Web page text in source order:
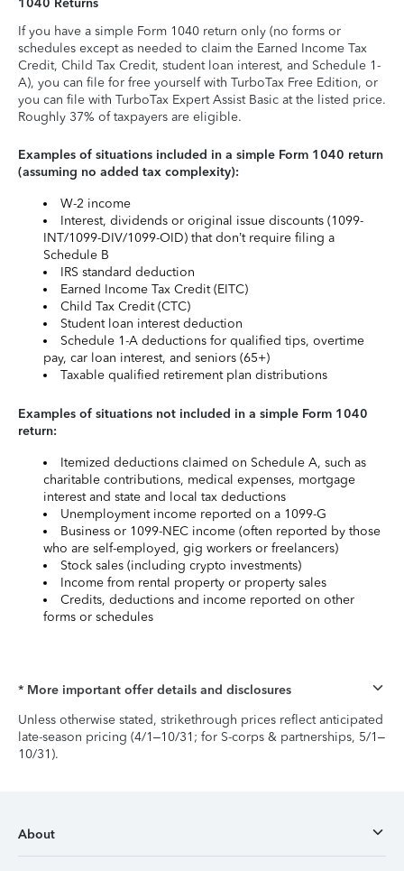
1040 Returns
If you have a simple Form 1040 return only (no forms or
schedules except as needed to claim the Earned Income Tax
Credit, Child Tax Credit, student loan interest, and Schedule 1-
A), you can file for free yourself with TurboTax Free Edition, or
you can file with TurboTax Expert Assist Basic at the listed price.
Roughly 37% of taxpayers are eligible.
Examples of situations included in a simple Form 1040 return
(assuming no added tax complexity):
W-2 income
Interest, dividends or original issue discounts (1099-
INT/1099-DIV/1099-OID) that don’t require filing a
Schedule B
IRS standard deduction
Earned Income Tax Credit (EITC)
Child Tax Credit (CTC)
Student loan interest deduction
Schedule 1-A deductions for qualified tips, overtime
pay, car loan interest, and seniors (65+)
Taxable qualified retirement plan distributions
Examples of situations not included in a simple Form 1040
return:
Itemized deductions claimed on Schedule A, such as
charitable contributions, medical expenses, mortgage
interest and state and local tax deductions
Unemployment income reported on a 1099-G
Business or 1099-NEC income (often reported by those
who are self-employed, gig workers or freelancers)
Stock sales (including crypto investments)
Income from rental property or property sales
Credits, deductions and income reported on other
forms or schedules
* More important offer details and disclosures
Unless otherwise stated, strikethrough prices reflect anticipated
late-season pricing (4/1–10/31; for S-corps & partnerships, 5/1–
10/31).
About